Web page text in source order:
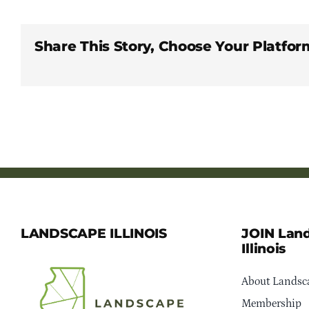
Share This Story, Choose Your
LANDSCAPE ILLINOIS
JOIN
Illinois
About
Membership